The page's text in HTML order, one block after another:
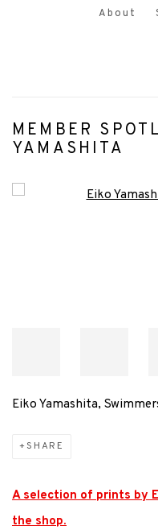
About
MEMBER
YAMASHITA
Open a larger version of
Eiko Yamashita,
SHARE
A selection of prints by
the shop.